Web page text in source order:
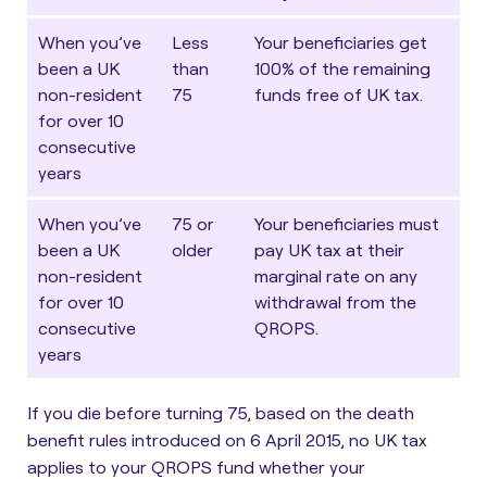
When you’ve
been a UK
non-resident
for over 10
consecutive
years
Less
than
75
Your beneficiaries get
100% of the remaining
funds free of UK tax.
When you’ve
been a UK
non-resident
for over 10
consecutive
years
75 or
older
Your beneficiaries must
pay UK tax at their
marginal rate on any
withdrawal from the
QROPS.
If you die before turning 75, based on the death
benefit rules introduced on 6 April 2015, no UK tax
applies to your QROPS fund whether your